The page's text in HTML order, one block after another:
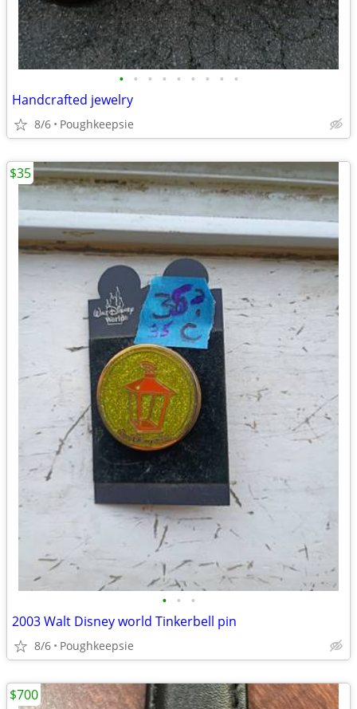
• • • • • • • • •
Handcrafted jewelry
8/6 Poughkeepsie
• • •
2003 Walt Disney world Tinkerbell pin
8/6 Poughkeepsie
$35
$700